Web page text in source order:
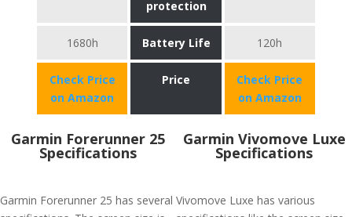
protection
1680h Battery Life 120h
Check Price
on Amazon
Price
Check Price
on Amazon
Garmin Forerunner 25
Specifications
Garmin Forerunner 25 has several
Garmin Vivomove Luxe
Specifications
Vivomove Luxe has various